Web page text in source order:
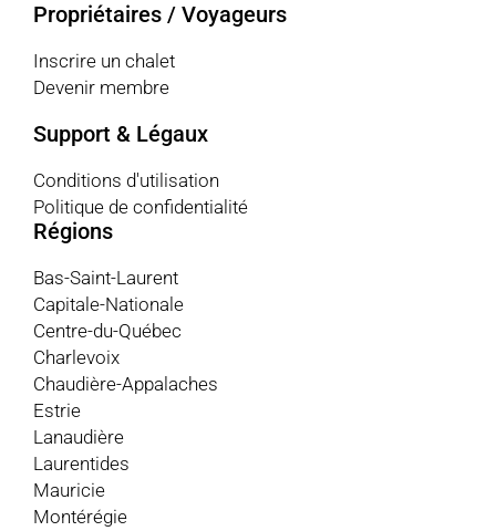
Propriétaires / Voyageurs
Inscrire un chalet
Devenir membre
Support & Légaux
Conditions d'utilisation
Politique de confidentialité
Régions
Bas-Saint-Laurent
Capitale-Nationale
Centre-du-Québec
Charlevoix
Chaudière-Appalaches
Estrie
Lanaudière
Laurentides
Mauricie
Montérégie